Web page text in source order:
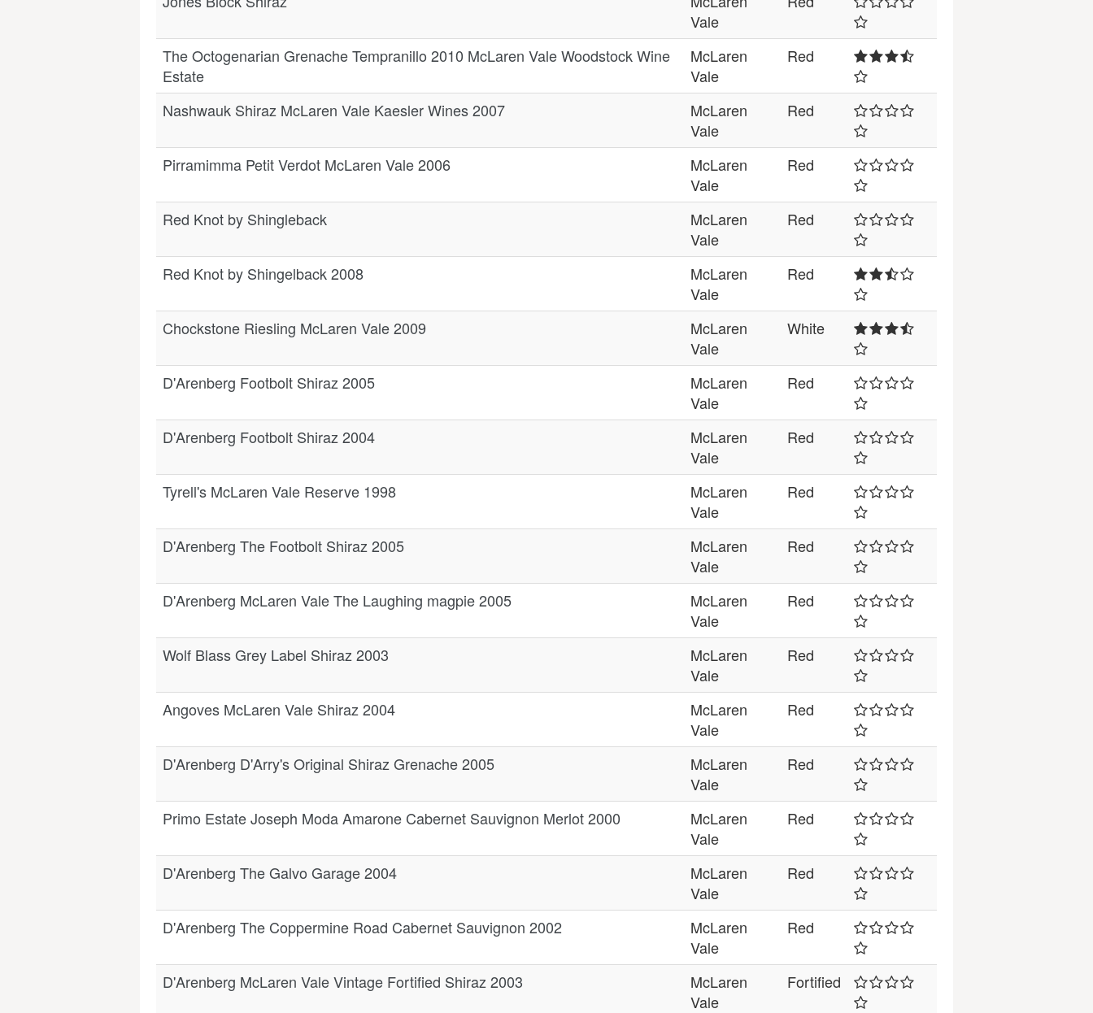
Vale
The Octogenarian Grenache Tempranillo 2010 McLaren Vale Woodstock Wine
Estate
McLaren
Vale
Red
Nashwauk Shiraz McLaren Vale Kaesler Wines 2007
McLaren
Vale
Red
Pirramimma Petit Verdot McLaren Vale 2006
McLaren
Vale
Red
Red Knot by Shingleback
McLaren
Vale
Red
Red Knot by Shingelback 2008
McLaren
Vale
Red
Chockstone Riesling McLaren Vale 2009
McLaren
Vale
White
D'Arenberg Footbolt Shiraz 2005
McLaren
Vale
Red
D'Arenberg Footbolt Shiraz 2004
McLaren
Vale
Red
Tyrell's McLaren Vale Reserve 1998
McLaren
Vale
Red
D'Arenberg The Footbolt Shiraz 2005
McLaren
Vale
Red
D'Arenberg McLaren Vale The Laughing magpie 2005
McLaren
Vale
Red
Wolf Blass Grey Label Shiraz 2003
McLaren
Vale
Red
Angoves McLaren Vale Shiraz 2004
McLaren
Vale
Red
D'Arenberg D'Arry's Original Shiraz Grenache 2005
McLaren
Vale
Red
Primo Estate Joseph Moda Amarone Cabernet Sauvignon Merlot 2000
McLaren
Vale
Red
D'Arenberg The Galvo Garage 2004
McLaren
Vale
Red
D'Arenberg The Coppermine Road Cabernet Sauvignon 2002
McLaren
Vale
Red
D'Arenberg McLaren Vale Vintage Fortified Shiraz 2003
McLaren
Vale
Fortified